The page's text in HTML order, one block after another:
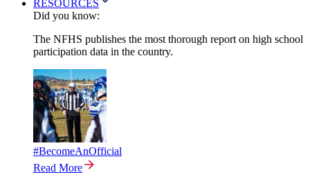
RESOURCES
Did you know:
The NFHS publishes the most thorough report on high school
participation data in the country.
#BecomeAnOfficial
Read More